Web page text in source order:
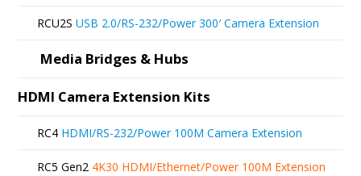
the
product
RCU2S USB 2.0/RS-232/Power 300′ Camera Extension
Media Bridges & Hubs
HDMI Camera Extension Kits
RC4 HDMI/RS-232/Power 100M Camera Extension
RC5 Gen2 4K30 HDMI/Ethernet/Power 100M Extension